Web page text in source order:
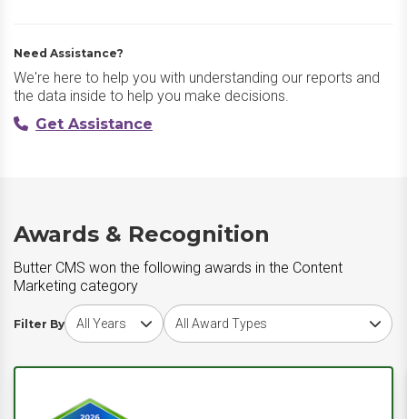
Need Assistance?
We're here to help you with understanding our reports and
the data inside to help you make decisions.
Get Assistance
Awards & Recognition
Butter CMS won the following awards in the Content
Marketing category
Filter By
Choose award yearChoose award type